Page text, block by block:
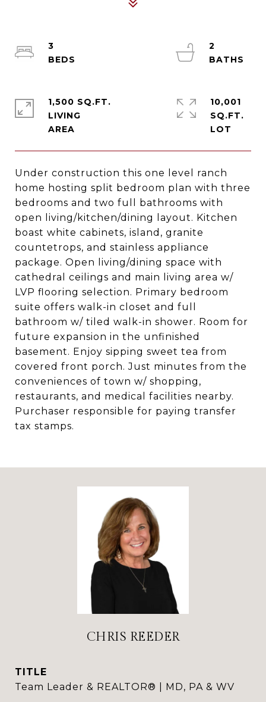
Under construction this one level ranch
home hosting split bedroom plan with three
bedrooms and two full bathrooms with
open living/kitchen/dining layout. Kitchen
boast white cabinets, island, granite
countetrops, and stainless appliance
package. Open living/dining space with
cathedral ceilings and main living area w/
LVP flooring selection. Primary bedroom
suite offers walk-in closet and full
bathroom w/ tiled walk-in shower. Room for
future expansion in the unfinished
basement. Enjoy sipping sweet tea from
covered front porch. Just minutes from the
conveniences of town w/ shopping,
restaurants, and medical facilities nearby.
Purchaser responsible for paying transfer
tax stamps.
3
2
1,500 SQ.FT.
LIVING
10,001
SQ.FT.
CHRIS REEDER
TITLE
Team Leader & REALTOR® | MD, PA & WV